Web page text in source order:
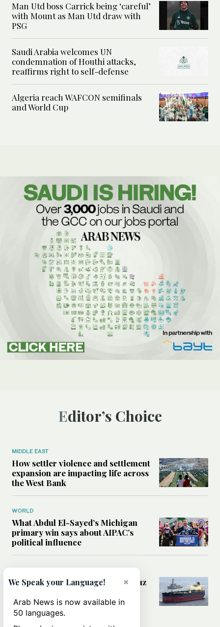
Man Utd boss Carrick being ‘careful’
with Mount as Man Utd draw with
PSG
Saudi Arabia welcomes UN
condemnation of Houthi attacks,
reaffirms right to self-defense
Algeria reach WAFCON semifinals
and World Cup
Editor’s Choice
MIDDLE EAST
How settler violence and settlement
expansion are impacting life across
the West Bank
WORLD
What Abdul El-Sayed’s Michigan
primary win says about AIPAC’s
political influence
MIDDLE EAST
Could a US-Iran deal over Hormuz
rules of international trade?
×
We Speak your Language!
Arab News is now available in
50 languages.